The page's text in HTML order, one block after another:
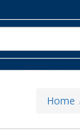
Home